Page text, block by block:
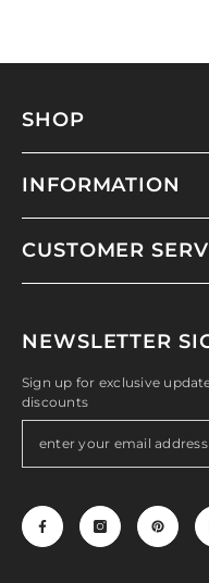
SHOP
INFORMATION
CUSTOMER
NEWSLETTER
Sign up for exclusive
discounts